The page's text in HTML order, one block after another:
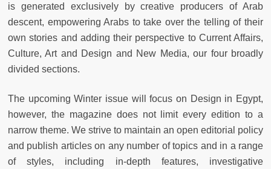
is generated exclusively by creative producers of Arab
descent, empowering Arabs to take over the telling of their
own stories and adding their perspective to Current Affairs,
Culture, Art and Design and New Media, our four broadly
divided sections.
The upcoming Winter issue will focus on Design in Egypt,
however, the magazine does not limit every edition to a
narrow theme. We strive to maintain an open editorial policy
and publish articles on any number of topics and in a range
of styles, including in-depth features, investigative